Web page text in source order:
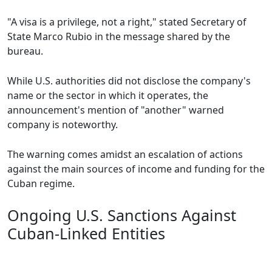
"A visa is a privilege, not a right," stated Secretary of
State Marco Rubio in the message shared by the
bureau.
While U.S. authorities did not disclose the company's
name or the sector in which it operates, the
announcement's mention of "another" warned
company is noteworthy.
The warning comes amidst an escalation of actions
against the main sources of income and funding for the
Cuban regime.
Ongoing U.S. Sanctions Against
Cuban-Linked Entities